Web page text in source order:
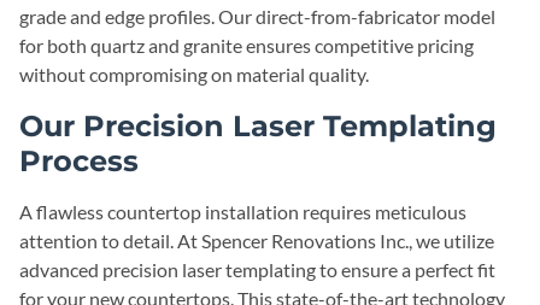
grade and edge profiles. Our direct-from-fabricator model
for both quartz and granite ensures competitive pricing
without compromising on material quality.
Our Precision Laser Templating
Process
A flawless countertop installation requires meticulous
attention to detail. At Spencer Renovations Inc., we utilize
advanced precision laser templating to ensure a perfect fit
for your new countertops. This state-of-the-art technology